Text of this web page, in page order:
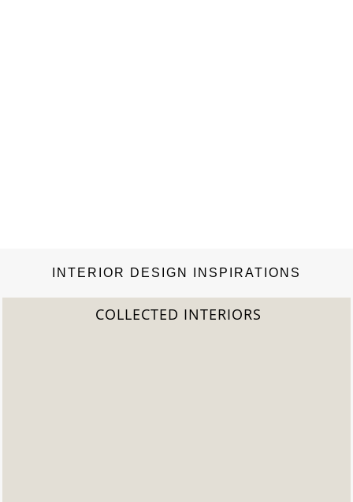
INTERIOR DESIGN INSPIRATIONS
COLLECTED INTERIORS